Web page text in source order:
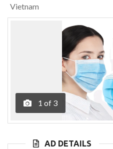
Vietnam
1 of 3
AD DETAILS